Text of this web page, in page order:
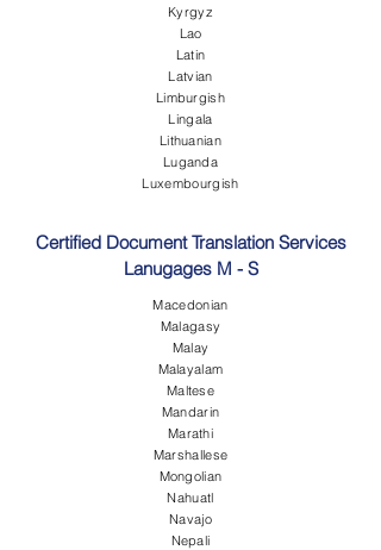
Kyrgyz
Lao
Latin
Latvian
Limburgish
Lingala
Lithuanian
Luganda
Luxembourgish
Certified Document Translation Services
Lanugages M - S
Macedonian
Malagasy
Malay
Malayalam
Maltese
Mandarin
Marathi
Marshallese
Mongolian
Nahuatl
Navajo
Nepali